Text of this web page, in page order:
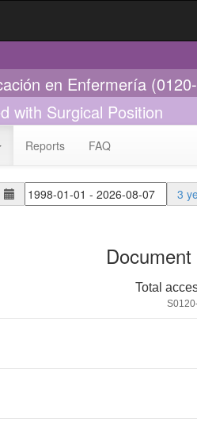
en Enfermería
with Surgical Position
Reports FAQ
3
Total